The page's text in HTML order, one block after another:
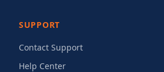
SUPPORT
Contact Support
Help Center